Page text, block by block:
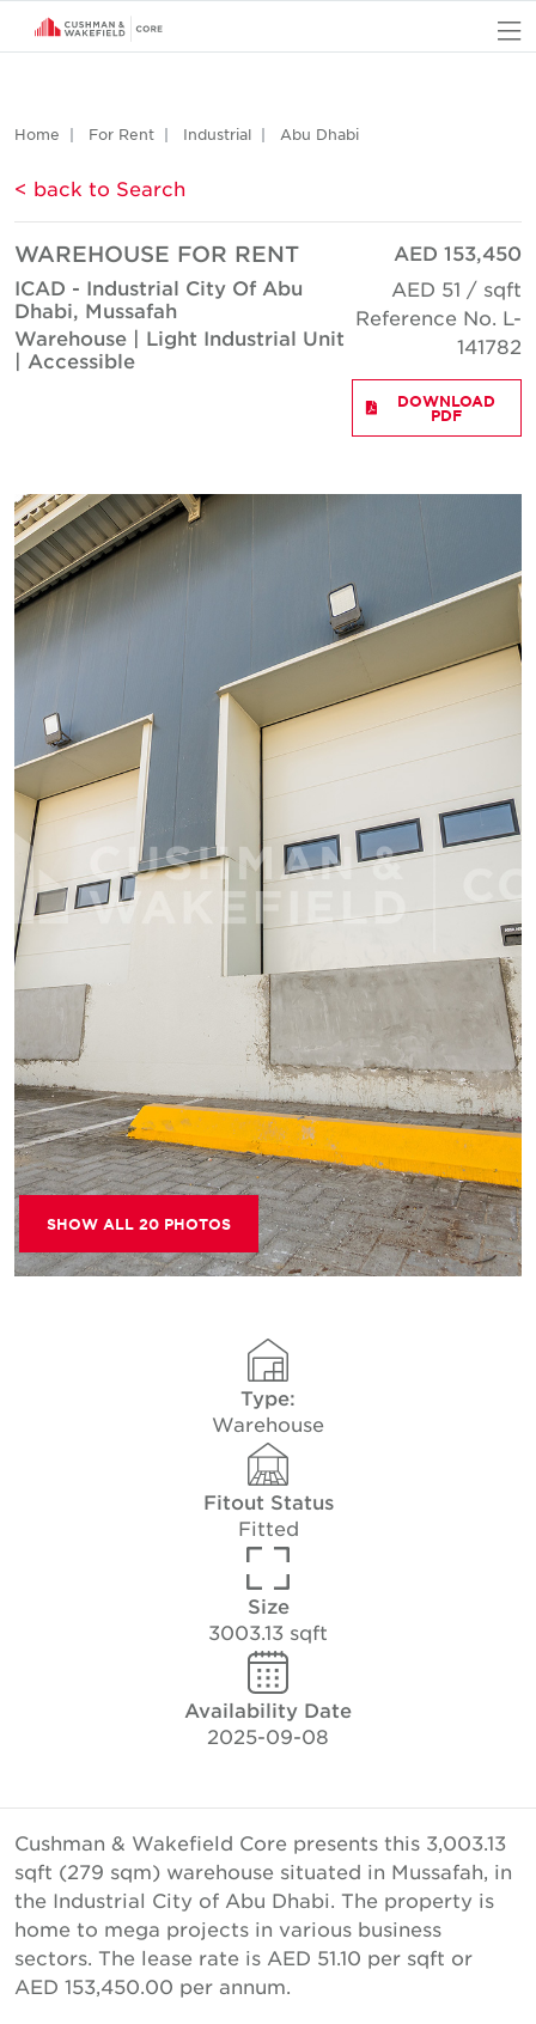
Home For Rent Industrial Abu Dhabi
< back to Search
WAREHOUSE FOR RENT
ICAD - Industrial City Of Abu
Dhabi, Mussafah
Warehouse | Light Industrial Unit
| Accessible
AED 153,450
AED 51 / sqft
Reference No. L-
141782
DOWNLOAD
PDF
SHOW ALL 20 PHOTOS
Type:
Warehouse
Fitout Status
Fitted
Size
3003.13 sqft
Availability Date
2025-09-08
Cushman & Wakefield Core presents this 3,003.13
sqft (279 sqm) warehouse situated in Mussafah, in
the Industrial City of Abu Dhabi. The property is
home to mega projects in various business
sectors. The lease rate is AED 51.10 per sqft or
AED 153,450.00 per annum.